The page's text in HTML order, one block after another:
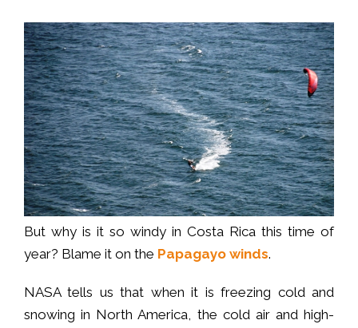
But why is it so windy in Costa Rica this time of
year? Blame it on the Papagayo winds.
NASA tells us that when it is freezing cold and
snowing in North America, the cold air and high-